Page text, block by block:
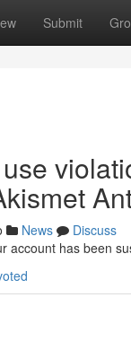
Submit
News
Discuss
account has been